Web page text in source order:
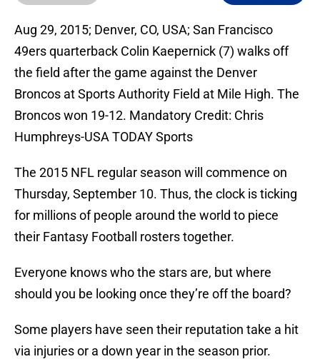
Aug 29, 2015; Denver, CO, USA; San Francisco
49ers quarterback Colin Kaepernick (7) walks off
the field after the game against the Denver
Broncos at Sports Authority Field at Mile High. The
Broncos won 19-12. Mandatory Credit: Chris
Humphreys-USA TODAY Sports
The 2015 NFL regular season will commence on
Thursday, September 10. Thus, the clock is ticking
for millions of people around the world to piece
their Fantasy Football rosters together.
Everyone knows who the stars are, but where
should you be looking once they’re off the board?
Some players have seen their reputation take a hit
via injuries or a down year in the season prior.